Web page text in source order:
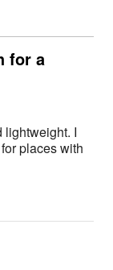
for a
lightweight. I
places with